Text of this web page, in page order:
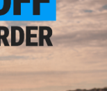
w/ Bungee